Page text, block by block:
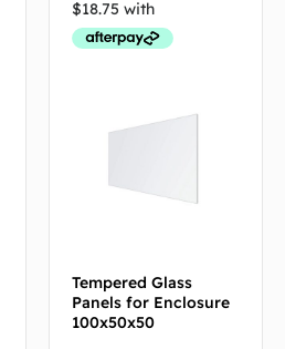
Tempered Glass
Panels for Enclosure
100x50x50